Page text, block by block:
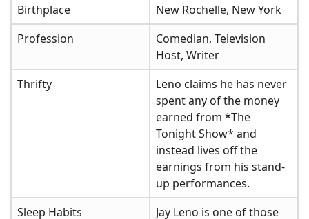
Birthplace
New Rochelle, New York
Profession
Comedian, Television
Host, Writer
Thrifty
Leno claims he has never
spent any of the money
earned from *The
Tonight Show* and
instead lives off the
earnings from his stand-
up performances.
Sleep Habits
Jay Leno is one of those